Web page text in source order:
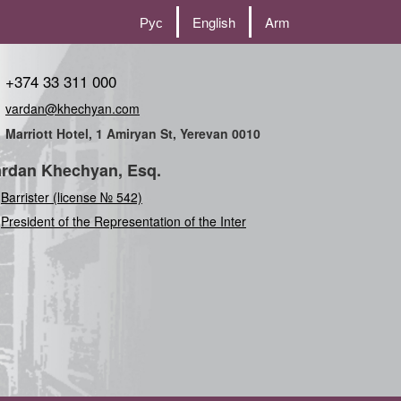
Рус English Arm
+374 33 311 000
vardan@khechyan.com
Marriott Hotel, 1 Amiryan St, Yerevan 0010
Khechyan, Esq.
Barrister (license № 542)
President of the Representation of the International